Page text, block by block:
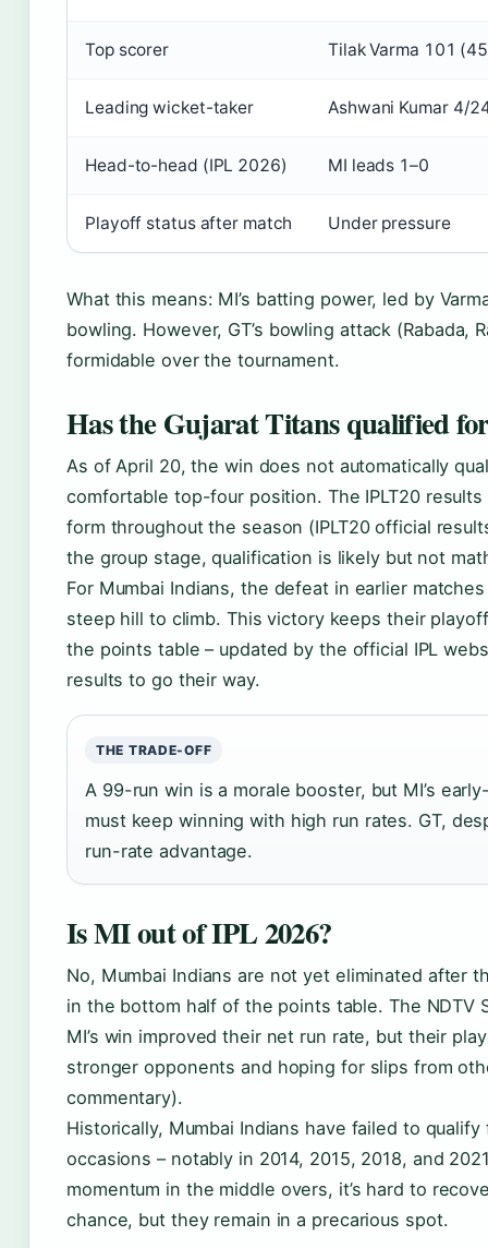
Top scorer Tilak Varma 101
Leading wicket-taker Ashwani Kumar 4/
Head-to-head (IPL 2026) MI leads 1–0
Playoff status after match Under pressure
What this means: MI’s batting power, led by
bowling. However, GT’s bowling attack (Rabada,
formidable over the tournament.
Has the Gujarat Titans qualified
As of April 20, the win does not automatically
comfortable top-four position. The IPLT20 results
form throughout the season (IPLT20 official
the group stage, qualification is likely but not
For Mumbai Indians, the defeat in earlier
steep hill to climb. This victory keeps their
the points table – updated by the official IPL
results to go their way.
THE TRADE-OFF
A 99-run win is a morale booster, but MI’s
must keep winning with high run rates. GT,
run-rate advantage.
Is MI out of IPL 2026?
No, Mumbai Indians are not yet eliminated after
in the bottom half of the points table. The NDTV
MI’s win improved their net run rate, but their
stronger opponents and hoping for slips from
commentary).
Historically, Mumbai Indians have failed to
occasions – notably in 2014, 2015, 2018, and
momentum in the middle overs, it’s hard to
chance, but they remain in a precarious spot.